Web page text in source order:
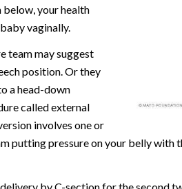
below, your health
vaginally.
team may suggest
position. Or they
a head-down
called external
involves one or
putting pressure on your belly with